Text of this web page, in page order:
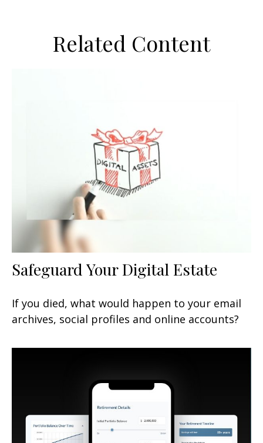
Related Content
Safeguard Your Digital Estate
If you died, what would happen to your email
archives, social profiles and online accounts?